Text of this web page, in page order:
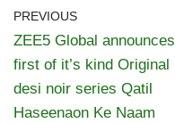
PREVIOUS
ZEE5 Global announces
first of it’s kind Original
desi noir series Qatil
Haseenaon Ke Naam